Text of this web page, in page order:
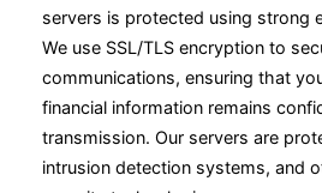
servers is protected using strong
We use SSL/TLS encryption to
communications, ensuring that
financial information remains
transmission. Our servers are
intrusion detection systems, and